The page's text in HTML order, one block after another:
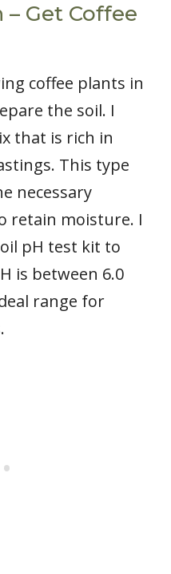
Get Coffee
coffee plants in
the soil. I
that is rich in
This type
necessary
retain moisture. I
pH test kit to
is between 6.0
range for